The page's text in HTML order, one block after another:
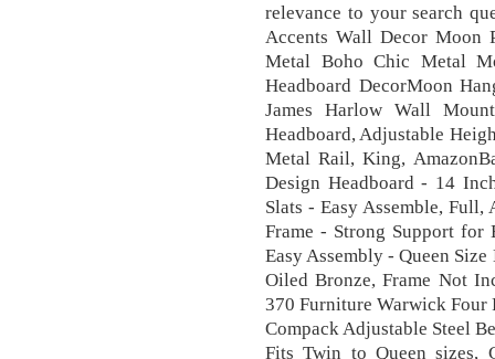
relevance to your search
Accents Wall Decor Moon
Metal Boho Chic Metal
Headboard DecorMoon
James Harlow Wall
Headboard, Adjustable
Metal Rail, King,
Design Headboard - 14
Slats - Easy Assemble,
Frame - Strong Support for
Easy Assembly - Queen
Oiled Bronze, Frame Not
370 Furniture Warwick Four
Compack Adjustable Steel
Fits Twin to Queen sizes,